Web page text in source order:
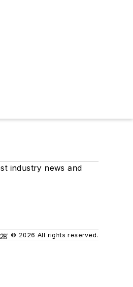
industry news and
© 2026 All rights reserved.